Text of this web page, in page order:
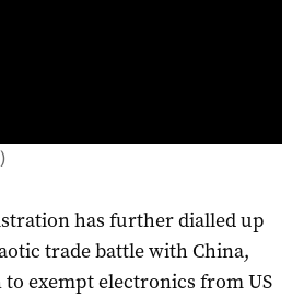
has further dialled up
trade battle with China,
to exempt electronics from US